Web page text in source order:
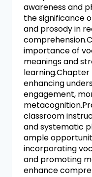
awareness and
the significance
and prosody in
importance of
meanings and
enhancing
engagement,
classroom
and systematic
ample
incorporating
and promoting
enhance